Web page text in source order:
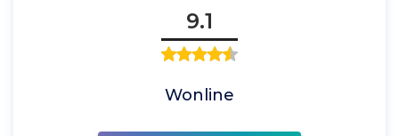
9.1
Wonline